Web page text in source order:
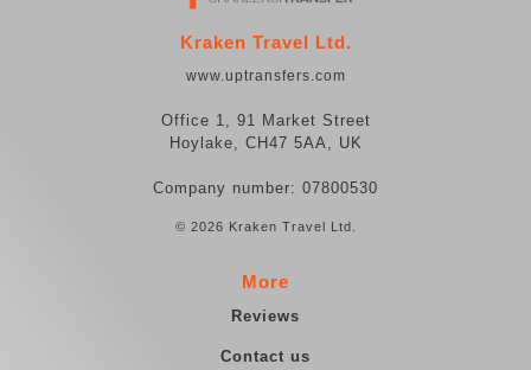
Kraken Travel Ltd.
www.uptransfers.com
Office 1, 91 Market Street
Hoylake, CH47 5AA, UK
Company number: 07800530
© 2026 Kraken Travel Ltd.
More
Reviews
Contact us